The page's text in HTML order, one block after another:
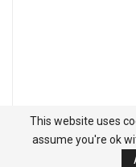
This website uses
assume you're ok